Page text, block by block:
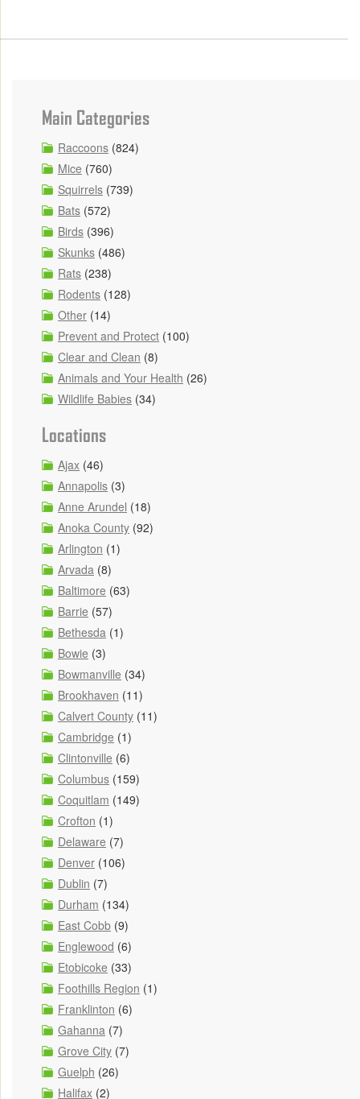
Main Categories
Raccoons (824)
Mice (760)
Squirrels (739)
Bats (572)
Birds (396)
Skunks (486)
Rats (238)
Rodents (128)
Other (14)
Prevent and Protect (100)
Clear and Clean (8)
Animals and Your Health (26)
Wildlife Babies (34)
Locations
Ajax (46)
Annapolis (3)
Anne Arundel (18)
Anoka County (92)
Arlington (1)
Arvada (8)
Baltimore (63)
Barrie (57)
Bethesda (1)
Bowie (3)
Bowmanville (34)
Brookhaven (11)
Calvert County (11)
Cambridge (1)
Clintonville (6)
Columbus (159)
Coquitlam (149)
Crofton (1)
Delaware (7)
Denver (106)
Dublin (7)
Durham (134)
East Cobb (9)
Englewood (6)
Etobicoke (33)
Foothills Region (1)
Franklinton (6)
Gahanna (7)
Grove City (7)
Guelph (26)
Halifax (2)